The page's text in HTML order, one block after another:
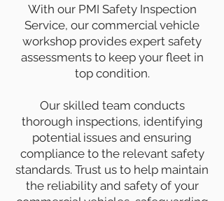
With our PMI Safety Inspection
Service, our commercial vehicle
workshop provides expert safety
assessments to keep your fleet in
top condition.
Our skilled team conducts
thorough inspections, identifying
potential issues and ensuring
compliance to the relevant safety
standards. Trust us to help maintain
the reliability and safety of your